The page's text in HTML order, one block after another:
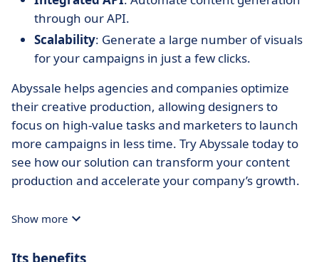
through our API.
Scalability: Generate a large number of visuals
for your campaigns in just a few clicks.
Abyssale helps agencies and companies optimize
their creative production, allowing designers to
focus on high-value tasks and marketers to launch
more campaigns in less time. Try Abyssale today to
see how our solution can transform your content
production and accelerate your company’s growth.
Show more